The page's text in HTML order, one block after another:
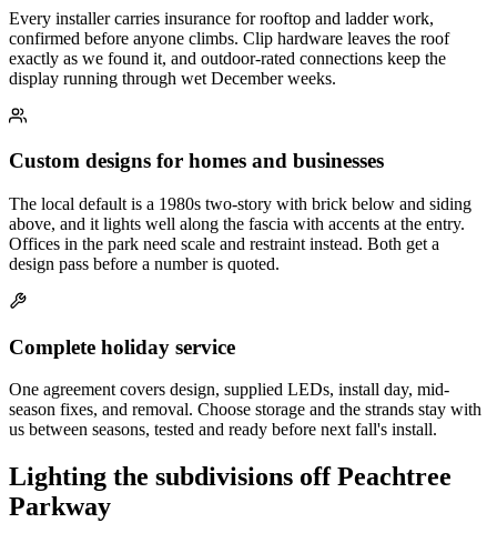
Every installer carries insurance for rooftop and ladder work,
confirmed before anyone climbs. Clip hardware leaves the roof
exactly as we found it, and outdoor-rated connections keep the
display running through wet December weeks.
Custom designs for homes and businesses
The local default is a 1980s two-story with brick below and siding
above, and it lights well along the fascia with accents at the entry.
Offices in the park need scale and restraint instead. Both get a
design pass before a number is quoted.
Complete holiday service
One agreement covers design, supplied LEDs, install day, mid-
season fixes, and removal. Choose storage and the strands stay with
us between seasons, tested and ready before next fall's install.
Lighting the subdivisions off Peachtree
Parkway